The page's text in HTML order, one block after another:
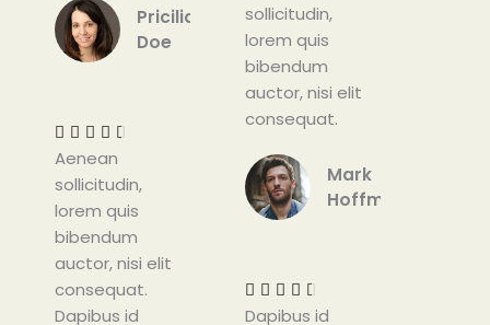
Pricilia
Doe
    
d
4
.
5
o
u
Aenean
sollicitudin,
lorem quis
bibendum
auctor, nisi elit
consequat.
Dapibus id
f
5
sollicitudin,
lorem quis
bibendum
auctor, nisi elit
consequat.
Mark
Hoffman
    
e
Dapibus id